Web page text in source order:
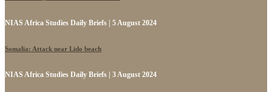
NIAS Africa Studies Daily Briefs | 5 August 2024
Somalia: Attack near Lido beach
NIAS Africa Studies Daily Briefs | 3 August 2024